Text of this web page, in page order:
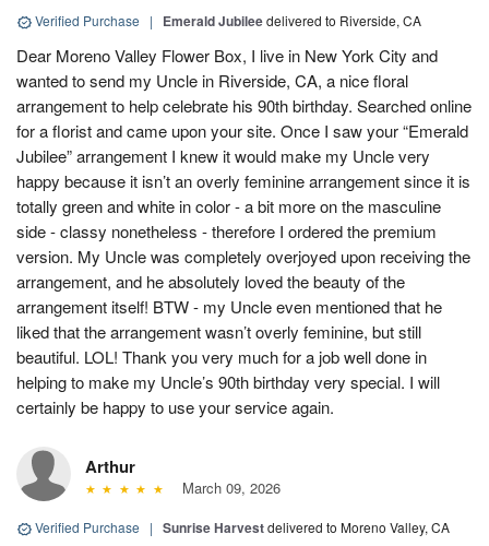
Verified Purchase | Emerald Jubileedelivered to Riverside, CA
Dear Moreno Valley Flower Box, I live in New York City and
wanted to send my Uncle in Riverside, CA, a nice floral
arrangement to help celebrate his 90th birthday. Searched online
for a florist and came upon your site. Once I saw your “Emerald
Jubilee” arrangement I knew it would make my Uncle very
happy because it isn’t an overly feminine arrangement since it is
totally green and white in color - a bit more on the masculine
side - classy nonetheless - therefore I ordered the premium
version. My Uncle was completely overjoyed upon receiving the
arrangement, and he absolutely loved the beauty of the
arrangement itself! BTW - my Uncle even mentioned that he
liked that the arrangement wasn’t overly feminine, but still
beautiful. LOL! Thank you very much for a job well done in
helping to make my Uncle’s 90th birthday very special. I will
certainly be happy to use your service again.
Arthur
March 09, 2026
Verified Purchase | Sunrise Harvestdelivered to Moreno Valley, CA